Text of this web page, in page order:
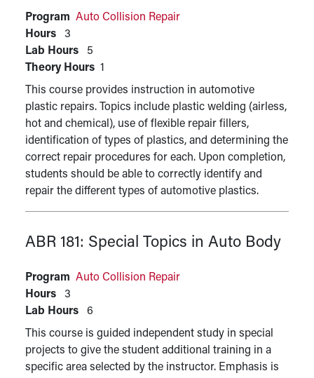
Program Auto Collision Repair
Hours
3
Lab Hours
5
Theory Hours 1
This course provides instruction in automotive
plastic repairs. Topics include plastic welding (airless,
hot and chemical), use of flexible repair fillers,
identification of types of plastics, and determining the
correct repair procedures for each. Upon completion,
students should be able to correctly identify and
repair the different types of automotive plastics.
ABR 181: Special Topics in Auto Body
Program Auto Collision Repair
Hours
3
Lab Hours
6
This course is guided independent study in special
projects to give the student additional training in a
specific area selected by the instructor. Emphasis is